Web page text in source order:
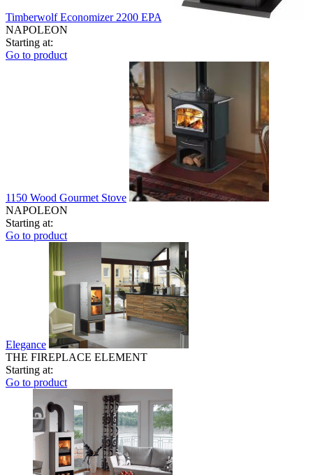
Timberwolf Economizer 2200 EPA
NAPOLEON
Starting at:
Go to product
1150 Wood Gourmet Stove
NAPOLEON
Starting at:
Go to product
Elegance
THE FIREPLACE ELEMENT
Starting at:
Go to product